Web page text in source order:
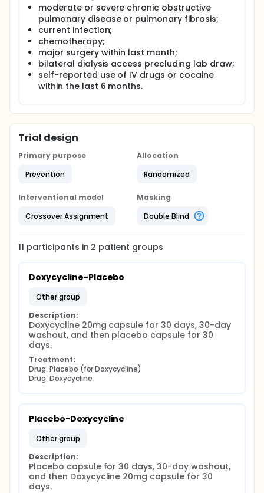
moderate or severe chronic obstructive
pulmonary disease or pulmonary fibrosis;
current infection;
chemotherapy;
major surgery within last month;
bilateral dialysis access precluding lab draw;
self-reported use of IV drugs or cocaine
within the last 6 months.
Trial design
Primary purpose
Prevention
Allocation
Randomized
Interventional model
Crossover Assignment
Masking
Double Blind
11 participants in 2 patient groups
Doxycycline-Placebo
other group
Description:
Doxycycline 20mg capsule for 30 days, 30-day
washout, and then placebo capsule for 30
days.
Treatment:
Drug: Placebo (for Doxycycline)
Drug: Doxycycline
Placebo-Doxycycline
other group
Description:
Placebo capsule for 30 days, 30-day washout,
and then Doxycycline 20mg capsule for 30
days.